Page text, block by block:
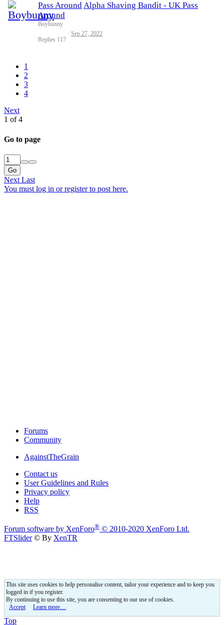
Pass AroundAlpha Shaving Bandit - UK Pass
Around
Boybunny
Replies 117
Sep 27, 2022
1
2
3
4
Next
1 of 4
Go to page
Go
Next Last
You must log in or register to post here.
Forums
Community
AgainstTheGrain
Contact us
User Guidelines and Rules
Privacy policy
Help
RSS
Forum software by XenForo® © 2010-2020 XenForo Ltd.
FTSlider© By XenTR
This site uses cookies to help personalise content, tailor your experience and to keep you
logged in if you register.
By continuing to use this site, you are consenting to our use of cookies.
Accept
Learn more…
Top